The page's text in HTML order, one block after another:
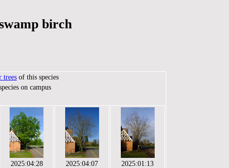
birch
trees of this species
on campus
2025:04:28 2025:04:07 2025:01:13